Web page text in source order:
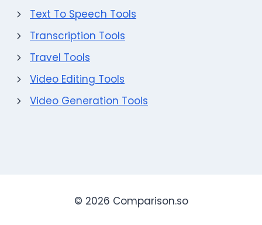
Text To Speech Tools
Transcription Tools
Travel Tools
Video Editing Tools
Video Generation Tools
© 2026 Comparison.so